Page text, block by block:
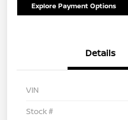
Explore Payment Options
Details
VIN
Stock #